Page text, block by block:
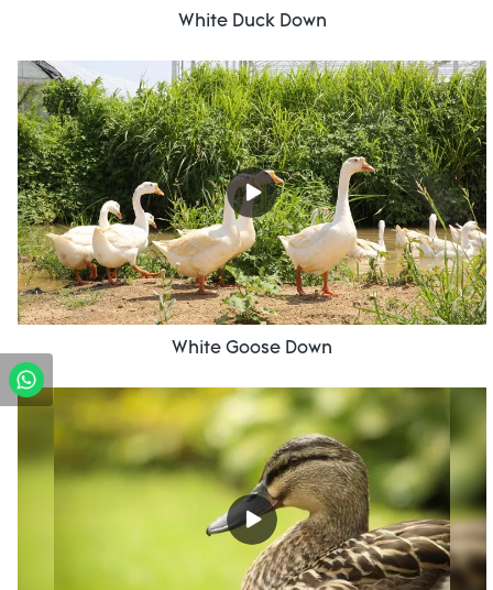
White Duck Down
White Goose Down